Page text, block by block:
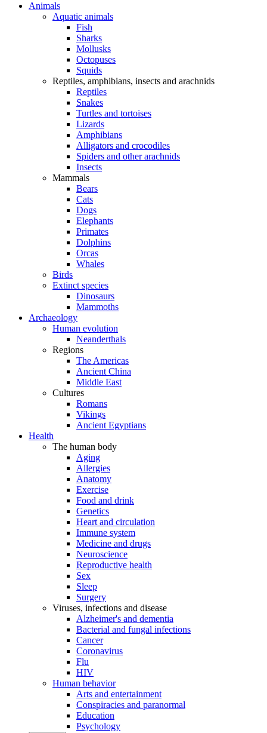
Animals
Aquatic animals
Fish
Sharks
Mollusks
Octopuses
Squids
Reptiles, amphibians, insects and arachnids
Reptiles
Snakes
Turtles and tortoises
Lizards
Amphibians
Alligators and crocodiles
Spiders and other arachnids
Insects
Mammals
Bears
Cats
Dogs
Elephants
Primates
Dolphins
Orcas
Whales
Birds
Extinct species
Dinosaurs
Mammoths
Archaeology
Human evolution
Neanderthals
Regions
The Americas
Ancient China
Middle East
Cultures
Romans
Vikings
Ancient Egyptians
Health
The human body
Aging
Allergies
Anatomy
Exercise
Food and drink
Genetics
Heart and circulation
Immune system
Medicine and drugs
Neuroscience
Reproductive health
Sex
Sleep
Surgery
Viruses, infections and disease
Alzheimer's and dementia
Bacterial and fungal infections
Cancer
Coronavirus
Flu
HIV
Human behavior
Arts and entertainment
Conspiracies and paranormal
Education
Psychology